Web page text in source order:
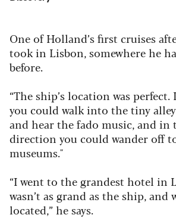
One of Holland’s first cruises
took in Lisbon, somewhere he
before.
“The ship’s location was
you could walk into the tiny
and hear the fado music, and in
direction you could wander off
museums."
“I went to the grandest hotel in
wasn’t as grand as the ship, and
located,” he says.